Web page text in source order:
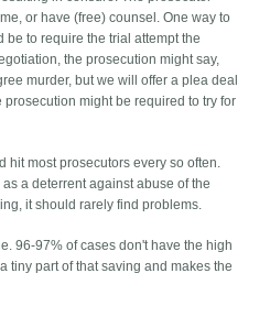
or have (free) counsel. One way to
be to require the trial attempt the
the prosecution might say,
murder, but we will offer a plea deal
prosecution might be required to try for
most prosecutors every so often.
a deterrent against abuse of the
it should rarely find problems.
96-97% of cases don't have the high
tiny part of that saving and makes the